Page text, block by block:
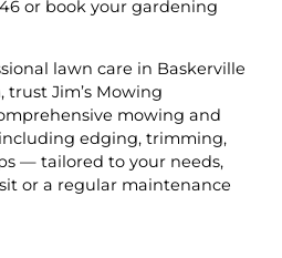
or book your gardening
lawn care in Baskerville
trust Jim’s Mowing
mowing and
edging, trimming,
— tailored to your needs,
or a regular maintenance